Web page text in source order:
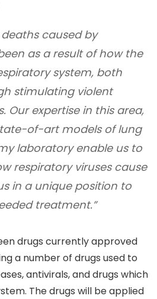
caused by
as a result of how the
system, both
stimulating violent
Our expertise in this area,
of-art models of lung
laboratory enable us to
respiratory viruses cause
in a unique position to
treatment.”
drugs currently approved
a number of drugs used to
antivirals, and drugs which
The drugs will be applied